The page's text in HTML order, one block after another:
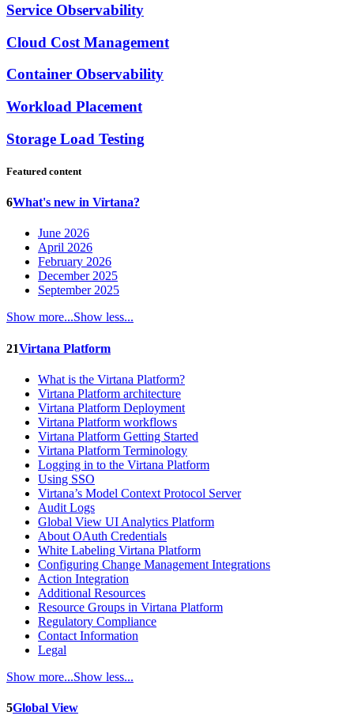
Service Observability
Cloud Cost Management
Container Observability
Workload Placement
Storage Load Testing
Featured content
6What's new in Virtana?
June 2026
April 2026
February 2026
December 2025
September 2025
Show more...Show less...
21Virtana Platform
What is the Virtana Platform?
Virtana Platform architecture
Virtana Platform Deployment
Virtana Platform workflows
Virtana Platform Getting Started
Virtana Platform Terminology
Logging in to the Virtana Platform
Using SSO
Virtana’s Model Context Protocol Server
Audit Logs
Global View UI Analytics Platform
About OAuth Credentials
White Labeling Virtana Platform
Configuring Change Management Integrations
Action Integration
Additional Resources
Resource Groups in Virtana Platform
Regulatory Compliance
Contact Information
Legal
Show more...Show less...
5Global View